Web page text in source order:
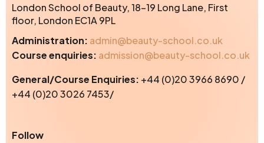
London School of Beauty, 18-19 Long Lane, First
floor, London EC1A 9PL
Administration: admin@beauty-school.co.uk
Course enquiries: admission@beauty-school.co.uk
General/Course Enquiries: +44 (0)20 3966 8690 /
+44 (0)20 3026 7453/
Follow